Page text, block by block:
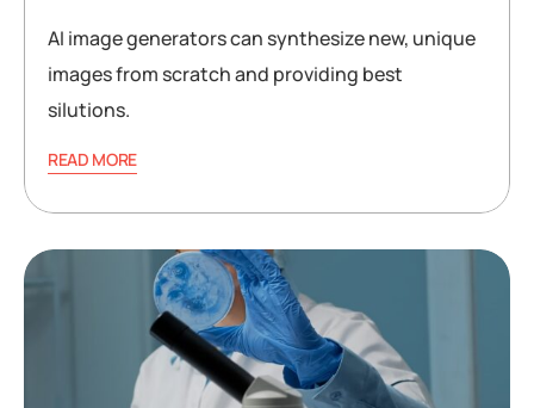
AI image generators can synthesize new, unique
images from scratch and providing best
silutions.
READ MORE